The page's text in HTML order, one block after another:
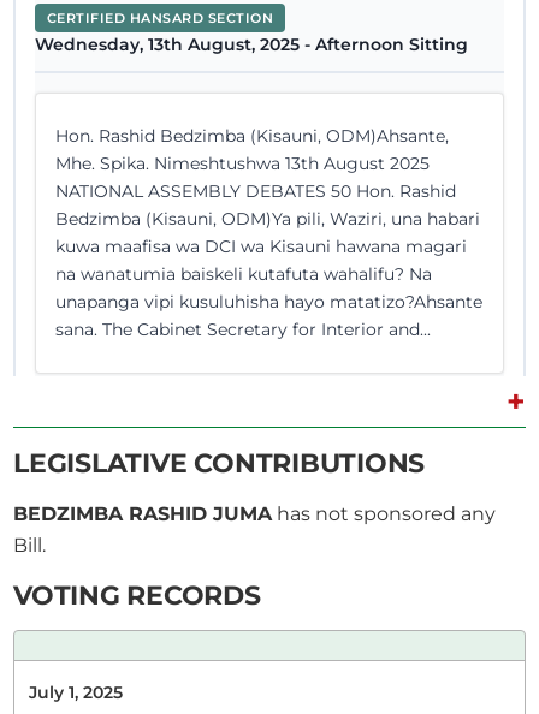
CERTIFIED HANSARD SECTION
Wednesday, 13th August, 2025 - Afternoon Sitting
Hon. Rashid Bedzimba (Kisauni, ODM)Ahsante,
Mhe. Spika. Nimeshtushwa 13th August 2025
NATIONAL ASSEMBLY DEBATES 50 Hon. Rashid
Bedzimba (Kisauni, ODM)Ya pili, Waziri, una habari
kuwa maafisa wa DCI wa Kisauni hawana magari
na wanatumia baiskeli kutafuta wahalifu? Na
unapanga vipi kusuluhisha hayo matatizo?Ahsante
sana. The Cabinet Secretary for Interior and...
Hon. Rashid Bedzimba (Kisauni, ODM) Hon.
Speaker, because Hon. Zamzam is not around, and
the Identity Card himself, I think this question…
to this House so that we can be sure of what
+
LEGISLATIVE CONTRIBUTIONS
BEDZIMBA RASHID JUMA has not sponsored any
Bill.
VOTING RECORDS
July 1, 2025